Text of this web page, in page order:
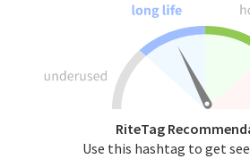
RiteTag
Use this hashtag to get